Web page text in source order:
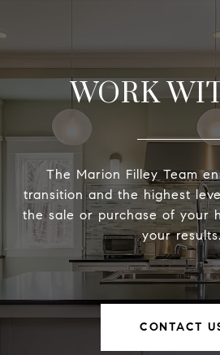
WORK
The Marion Filley Team
transition and the highest
the sale or purchase of your
your
CONTACT